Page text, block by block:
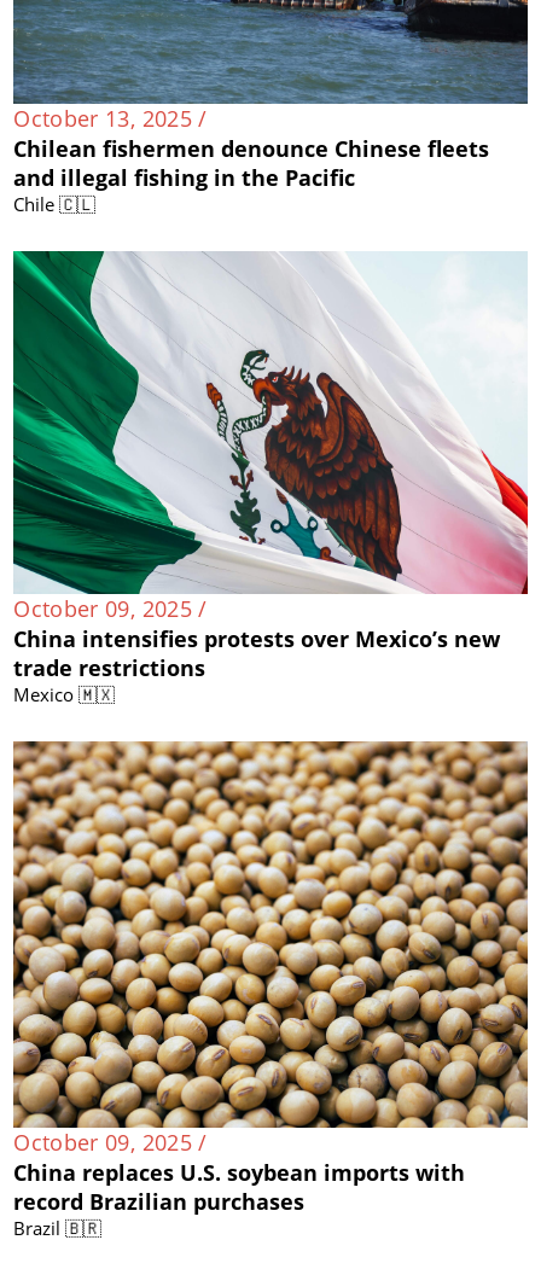
October 13, 2025 /
Chilean fishermen denounce Chinese fleets
and illegal fishing in the Pacific
Chile 🇨🇱
October 09, 2025 /
China intensifies protests over Mexico’s new
trade restrictions
Mexico 🇲🇽
October 09, 2025 /
China replaces U.S. soybean imports with
record Brazilian purchases
Brazil 🇧🇷